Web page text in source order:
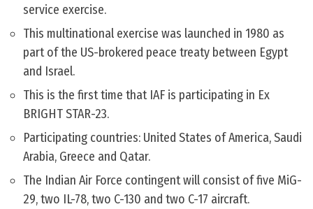
service exercise.
This multinational exercise was launched in 1980 as
part of the US-brokered peace treaty between Egypt
and Israel.
This is the first time that IAF is participating in Ex
BRIGHT STAR-23.
Participating countries: United States of America, Saudi
Arabia, Greece and Qatar.
The Indian Air Force contingent will consist of five MiG-
29, two IL-78, two C-130 and two C-17 aircraft.